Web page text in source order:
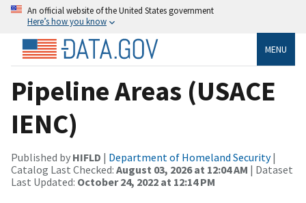
An official website of the United States government
Here’s how you know
MENU
Pipeline Areas (USACE
IENC)
Published by HIFLD | Department of Homeland Security|
Catalog Last Checked: August 03, 2026 at 12:04 AM | Dataset
Last Updated: October 24, 2022 at 12:14 PM